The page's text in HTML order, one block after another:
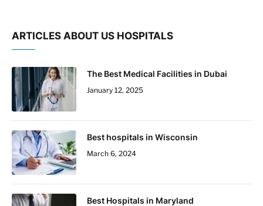
ARTICLES ABOUT US HOSPITALS
The Best Medical Facilities in Dubai
January 12, 2025
Best hospitals in Wisconsin
March 6, 2024
Best Hospitals in Maryland